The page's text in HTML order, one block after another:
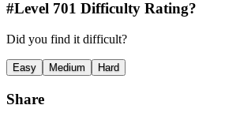
#Level 701 Difficulty Rating?
Did you find it difficult?
Easy Medium Hard
Share